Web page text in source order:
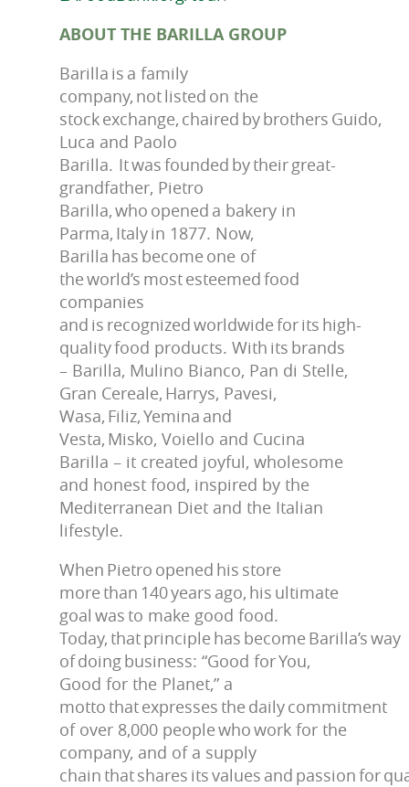
ABOUT THE BARILLA GROUP
Barilla is a family
company, not listed on the
stock exchange, chaired by brothers Guido,
Luca and Paolo
Barilla. It was founded by their great-
grandfather, Pietro
Barilla, who opened a bakery in
Parma, Italy in 1877. Now,
Barilla has become one of
the world’s most esteemed food
companies
and is recognized worldwide for its high-
quality food products. With its brands
– Barilla, Mulino Bianco, Pan di Stelle,
Gran Cereale, Harrys, Pavesi,
Wasa, Filiz, Yemina and
Vesta, Misko, Voiello and Cucina
Barilla – it created joyful, wholesome
and honest food, inspired by the
Mediterranean Diet and the Italian
lifestyle.
When Pietro opened his store
more than 140 years ago, his ultimate
goal was to make good food.
Today, that principle has become Barilla’s way
of doing business: “Good for You,
Good for the Planet,” a
motto that expresses the daily commitment
of over 8,000 people who work for the
company, and of a supply
chain that shares its values and passion for